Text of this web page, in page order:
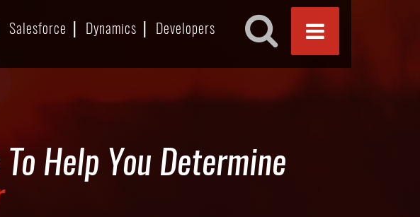
Salesforce Dynamics Developers
Help You Determine